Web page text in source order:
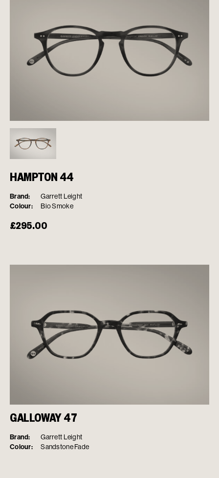
HAMPTON 44
Brand: Garrett Leight
Colour: Bio Smoke
£295.00
GALLOWAY 47
Brand: Garrett Leight
Colour: Sandstone Fade